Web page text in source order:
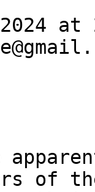
at
of